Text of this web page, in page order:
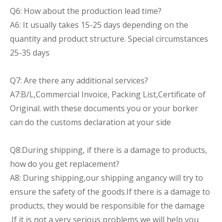
Q6: How about the production lead time?
A6: It usually takes 15-25 days depending on the
quantity and product structure. Special circumstances
25-35 days
Q7: Are there any additional services?
A7:B/L,Commercial Invoice, Packing List,Certificate of
Original. with these documents you or your borker
can do the customs declaration at your side
Q8:During shipping, if there is a damage to products,
how do you get replacement?
A8: During shipping,our shipping angancy will try to
ensure the safety of the goods.If there is a damage to
products, they would be responsible for the damage
.If it is not a very serious problems,we will help you